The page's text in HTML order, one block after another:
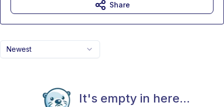
Newest
It's empty in here...
Share